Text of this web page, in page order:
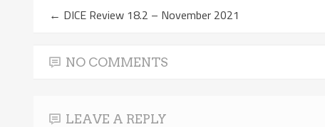
← DICE Review 18.2 – November 2021
NO COMMENTS
LEAVE A REPLY